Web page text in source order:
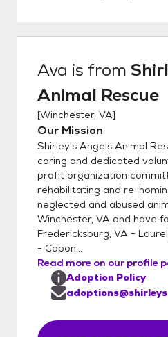
verifying the application
contact your landlord (if
animal. We will contact
applicable) to verify that
current on vaccinations
spayed/neutered. We
personal references so
they are prepared to
phone call. There will be
of the adoption process. We operate on
first-come, first-serve
completed application
will place that animal
process your
accept multiple
If we decide the first
application and so on,
Ava is from
Animal Rescue
[Winchester, VA]
Our Mission
Shirley's Angels Animal
caring and dedicated
profit organization
rehabilitating and re-
neglected and abused
Winchester, VA and have
Fredericksburg, VA -
- Capon...
Read more on our profile
Adoption Policy